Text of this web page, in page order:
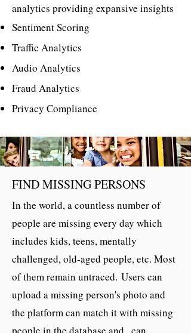
analytics providing expansive insights
Sentiment Scoring
Traffic Analytics
Audio Analytics
Fraud Analytics
Privacy Compliance
FIND MISSING PERSONS
In the world, a countless number of
people are missing every day which
includes kids, teens, mentally
challenged, old-aged people, etc. Most
of them remain untraced. Users can
upload a missing person's photo and
the platform can match it with missing